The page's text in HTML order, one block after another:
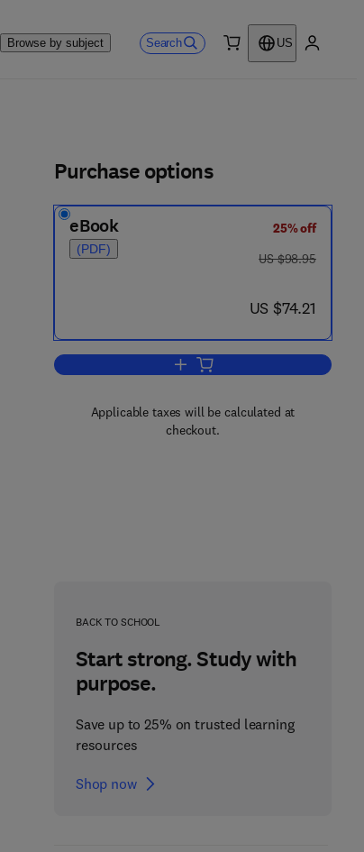
Browse by subject Search
US
Purchase options
eBook
(PDF)
25% off
was US $98.95
US $98.95
now US $74.21
US $74.21
Add to cart, Cellular and
Applicable taxes will be calculated at
checkout.
BACK TO SCHOOL
Start strong. Study with
purpose.
Save up to 25% on trusted learning
resources
Shop now